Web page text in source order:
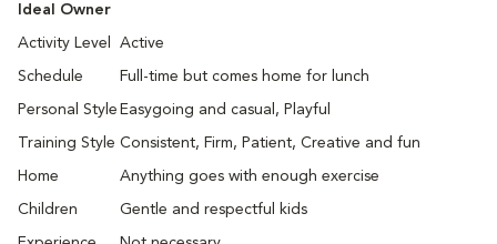
Ideal Owner
Activity Level Active
Schedule Full-time but comes home for lunch
Personal Style Easygoing and casual, Playful
Training Style Consistent, Firm, Patient, Creative and fun
Home Anything goes with enough exercise
Children Gentle and respectful kids